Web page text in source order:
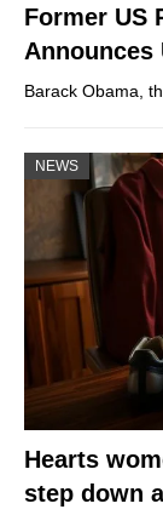
Former US
Announces
Barack Obama,
NEWS
Hearts
step down